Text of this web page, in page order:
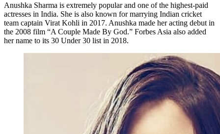
Anushka Sharma is extremely popular and one of the highest-paid
actresses in India. She is also known for marrying Indian cricket
team captain Virat Kohli in 2017. Anushka made her acting debut in
the 2008 film “A Couple Made By God.” Forbes Asia also added
her name to its 30 Under 30 list in 2018.